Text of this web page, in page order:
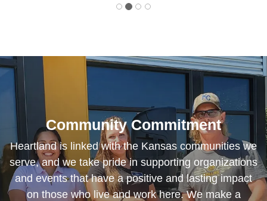
Community Commitment
Heartland is linked with the Kansas communities we
serve, and we take pride in supporting organizations
and events that have a positive and lasting impact
on those who live and work here. We make a